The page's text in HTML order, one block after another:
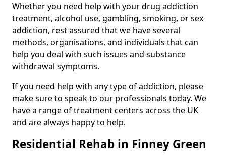
Whether you need help with your drug addiction
treatment, alcohol use, gambling, smoking, or sex
addiction, rest assured that we have several
methods, organisations, and individuals that can
help you deal with such issues and substance
withdrawal symptoms.
If you need help with any type of addiction, please
make sure to speak to our professionals today. We
have a range of treatment centers across the UK
and are always happy to help.
Residential Rehab in Finney Green